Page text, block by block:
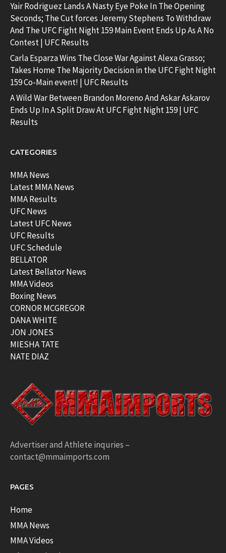
Yair Rodriguez Lands A Nasty Eye Poke In The Opening
Seconds; The Cut forces Jeremy Stephens To Withdraw
And The UFC Fight Night 159 Main Event Ends Up As A No
Contest | UFC Results
Carla Esparza Wins The Close War Against Alexa Grasso;
Takes Home The Majority Decision in the UFC Fight Night
159 Co-Main event! | UFC Results
A Wild War Between Brandon Moreno And Askar Askarov
Ends Up In A Split Draw At UFC Fight Night 159 | UFC
Results
CATEGORIES
MMA News
Latest MMA News
MMA Results
UFC News
Latest UFC News
UFC Results
UFC Schedule
BELLATOR
Latest Bellator News
MMA Videos
Boxing News
CORNOR MCGREGOR
DANA WHITE
JON JONES
MIESHA TATE
NATE DIAZ
Advertiser and Athlete inquries –
contact@mmaimports.com
PAGES
Home
MMA News
MMA Videos